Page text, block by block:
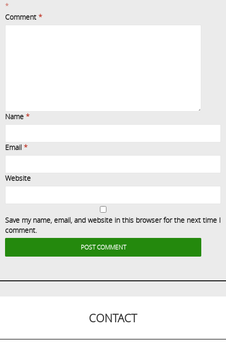
*
Comment *
Name *
Email *
Website
Save my name, email, and website in this browser for the next time I
comment.
CONTACT